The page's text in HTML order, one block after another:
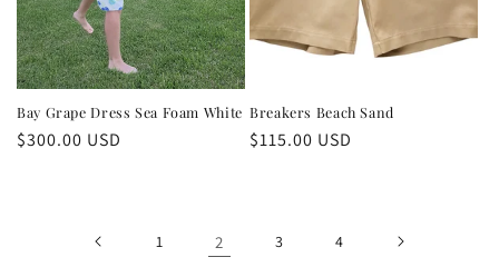
Bay Grape Dress Sea Foam White
Regular
$300.00 USD
Breakers Beach Sand
Regular
$115.00 USD
1 2 3 4